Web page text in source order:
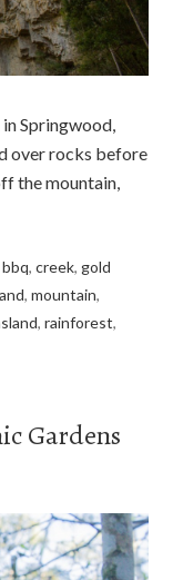
Springwood,
over rocks before
the mountain,
bbq,creek, gold
,mountain,
,rainforest,
Gardens